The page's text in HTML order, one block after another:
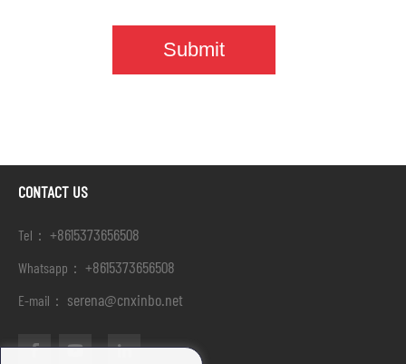
CONTACT US
Tel： +8615373656508
Whatsapp： +8615373656508
E-mail： serena@cnxinbo.net